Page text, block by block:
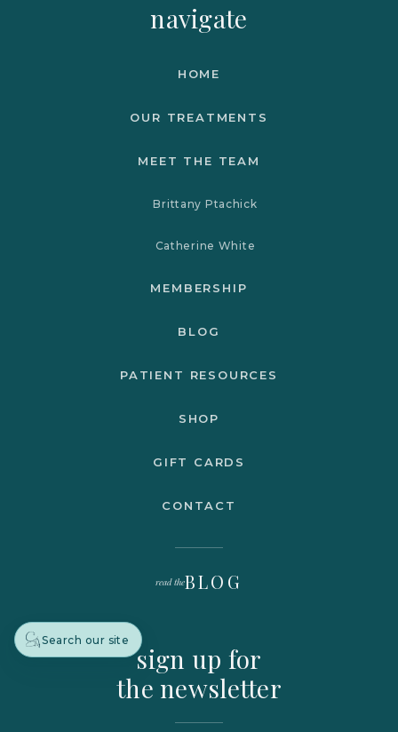
navigate
HOME
OUR TREATMENTS
MEET THE TEAM
Brittany Ptachick
Catherine White
MEMBERSHIP
BLOG
PATIENT RESOURCES
SHOP
GIFT CARDS
CONTACT
read theBLOG
sign up for
the newsletter
Search our site